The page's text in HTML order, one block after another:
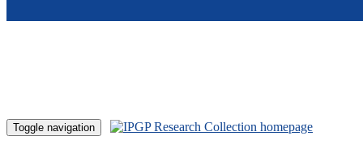
Toggle navigation